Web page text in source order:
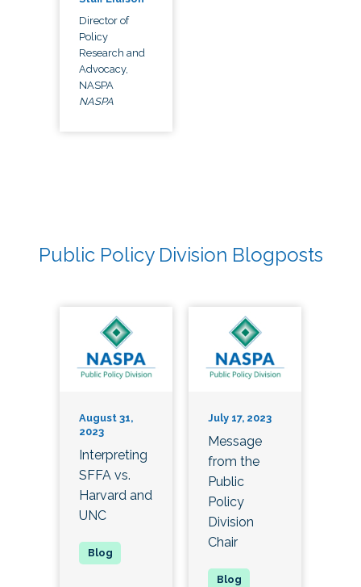
Director of
Policy
Research and
Advocacy,
NASPA
NASPA
Public Policy Division Blogposts
August 31,
2023
Interpreting
SFFA vs.
Harvard and
UNC
July 17, 2023
Message
from the
Public
Policy
Division
Chair